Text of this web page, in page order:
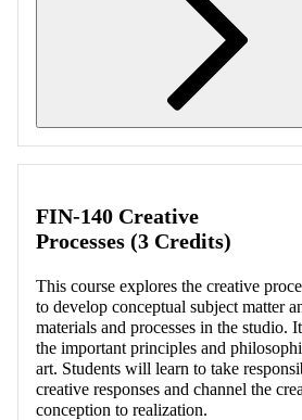
FIN-140 Creative
Processes (3 Credits)
This course explores the creative
to develop conceptual subject matter
materials and processes in the studio.
the important principles and
art. Students will learn to take
creative responses and channel the
conception to realization.